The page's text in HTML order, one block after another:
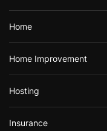
Home
Home Improvement
Hosting
Insurance